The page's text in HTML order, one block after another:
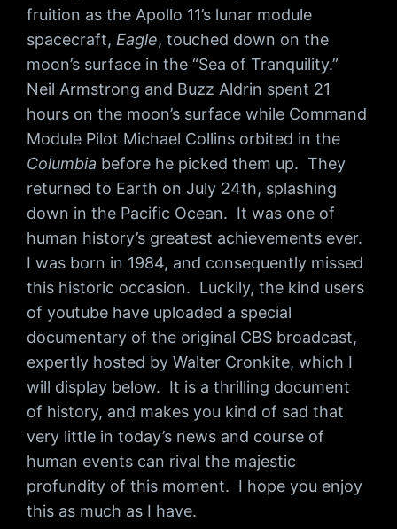
fruition as the Apollo 11’s lunar module
spacecraft, Eagle, touched down on the
moon’s surface in the “Sea of Tranquility.”
Neil Armstrong and Buzz Aldrin spent 21
hours on the moon’s surface while Command
Module Pilot Michael Collins orbited in the
Columbia before he picked them up. They
returned to Earth on July 24th, splashing
down in the Pacific Ocean. It was one of
human history’s greatest achievements ever.
I was born in 1984, and consequently missed
this historic occasion. Luckily, the kind users
of youtube have uploaded a special
documentary of the original CBS broadcast,
expertly hosted by Walter Cronkite, which I
will display below. It is a thrilling document
of history, and makes you kind of sad that
very little in today’s news and course of
human events can rival the majestic
profundity of this moment. I hope you enjoy
this as much as I have.